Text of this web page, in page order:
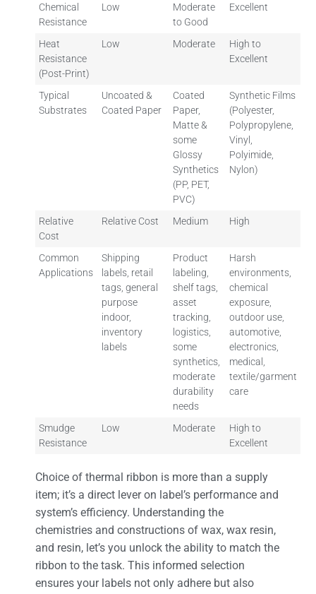
Chemical
Resistance
Low
Moderate
to Good
Excellent
Heat
Resistance
(Post-Print)
Low Moderate
High to
Excellent
Typical
Substrates
Uncoated &
Coated Paper
Coated
Paper,
Matte &
some
Glossy
Synthetics
(PP, PET,
PVC)
Synthetic Films
(Polyester,
Polypropylene,
Vinyl,
Polyimide,
Nylon)
Relative
Cost
Relative Cost Medium High
Common
Applications
Shipping
labels, retail
tags, general
purpose
indoor,
inventory
labels
Product
labeling,
shelf tags,
asset
tracking,
logistics,
some
synthetics,
moderate
durability
needs
Harsh
environments,
chemical
exposure,
outdoor use,
automotive,
electronics,
medical,
textile/garment
care
Smudge
Resistance
Low Moderate
High to
Excellent
Choice of thermal ribbon is more than a supply
item; it’s a direct lever on label’s performance and
system’s efficiency. Understanding the
chemistries and constructions of wax, wax resin,
and resin, let’s you unlock the ability to match the
ribbon to the task. This informed selection
ensures your labels not only adhere but also